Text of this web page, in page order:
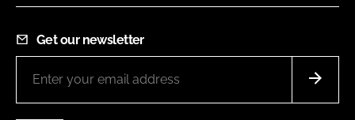
Get our newsletter